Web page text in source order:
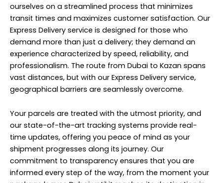
ourselves on a streamlined process that minimizes
transit times and maximizes customer satisfaction. Our
Express Delivery service is designed for those who
demand more than just a delivery; they demand an
experience characterized by speed, reliability, and
professionalism. The route from Dubai to Kazan spans
vast distances, but with our Express Delivery service,
geographical barriers are seamlessly overcome.
Your parcels are treated with the utmost priority, and
our state-of-the-art tracking systems provide real-
time updates, offering you peace of mind as your
shipment progresses along its journey. Our
commitment to transparency ensures that you are
informed every step of the way, from the moment your